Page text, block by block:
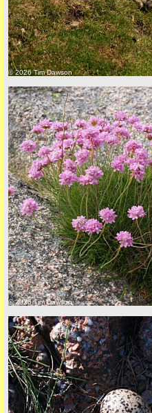
back to top
© 2026 Tim Dawson
© 2026 Tim Dawson